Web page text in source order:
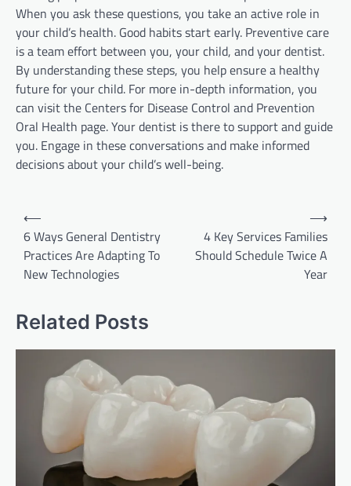
When you ask these questions, you take an active role in
your child’s health. Good habits start early. Preventive care
is a team effort between you, your child, and your dentist.
By understanding these steps, you help ensure a healthy
future for your child. For more in-depth information, you
can visit the Centers for Disease Control and Prevention
Oral Health page. Your dentist is there to support and guide
you. Engage in these conversations and make informed
decisions about your child’s well-being.
Post
navigation
⟵
6 Ways General Dentistry
Practices Are Adapting To
New Technologies
4 Key Services Families
Should Schedule Twice A
Year
⟶
Related Posts